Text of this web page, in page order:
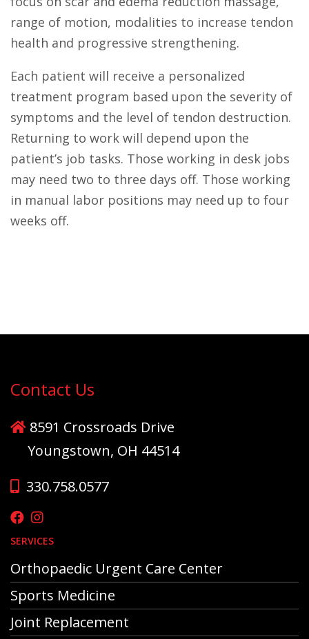
range of motion, modalities to increase tendon
health and progressive strengthening.
Each patient will receive a personalized
treatment program based upon the severity of
symptoms and the level of tendon destruction.
Returning to work will depend upon the
patient’s job tasks. Those working in desk jobs
may need two to three days off. Those working
in manual labor positions may need up to four
weeks off.
Contact Us
8591 Crossroads Drive
Youngstown, OH 44514
330.758.0577
SERVICES
Orthopaedic Urgent Care Center
Sports Medicine
Joint Replacement